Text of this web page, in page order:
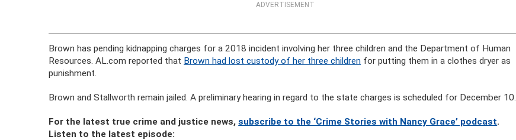
ADVERTISEMENT
Brown has pending kidnapping charges for a 2018 incident involving her three children and the Department of Human
Resources. AL.com reported that Brown had lost custody of her three children for putting them in a clothes dryer as
punishment.
Brown and Stallworth remain jailed. A preliminary hearing in regard to the state charges is scheduled for December 10.
For the latest true crime and justice news,subscribe to the ‘Crime Stories with Nancy Grace’ podcast.
Listen to the latest episode: